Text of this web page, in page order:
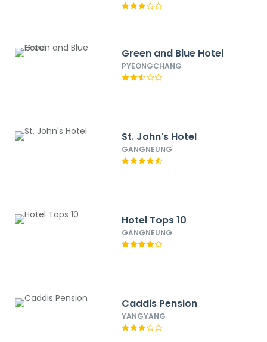
Green and Blue Hotel
PYEONGCHANG
St. John's Hotel
GANGNEUNG
Hotel Tops 10
GANGNEUNG
Caddis Pension
YANGYANG